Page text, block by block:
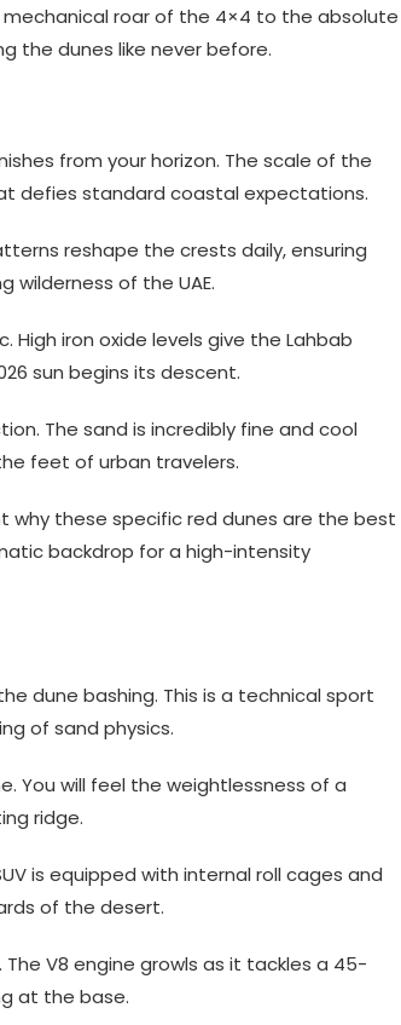
mechanical roar of the 4×4 to the absolute
the dunes like never before.
from your horizon. The scale of the
defies standard coastal expectations.
reshape the crests daily, ensuring
of the UAE.
High iron oxide levels give the Lahbab
sun begins its descent.
The sand is incredibly fine and cool
feet of urban travelers.
why these specific red dunes are the best
backdrop for a high-intensity
dune bashing. This is a technical sport
of sand physics.
You will feel the weightlessness of a
ridge.
is equipped with internal roll cages and
of the desert.
V8 engine growls as it tackles a 45-
at the base.